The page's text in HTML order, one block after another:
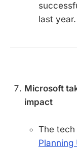
last year.
Microsoft
impact
The
Planning